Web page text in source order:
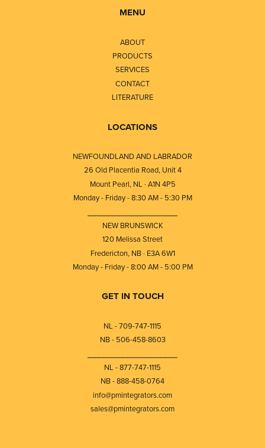
MENU
ABOUT
PRODUCTS
SERVICES
CONTACT
LITERATURE
LOCATIONS
NEWFOUNDLAND AND LABRADOR
26 Old Placentia Road, Unit 4
Mount Pearl, NL · A1N 4P5
Monday - Friday - 8:30 AM - 5:30 PM
NEW BRUNSWICK
120 Melissa Street
Fredericton, NB · E3A 6W1
Monday - Friday - 8:00 AM - 5:00 PM
GET IN TOUCH
NL - 709-747-1115
NB - 506-458-8603
NL - 877-747-1115
NB - 888-458-0764
info@pmintegrators.com
sales@pmintegrators.com